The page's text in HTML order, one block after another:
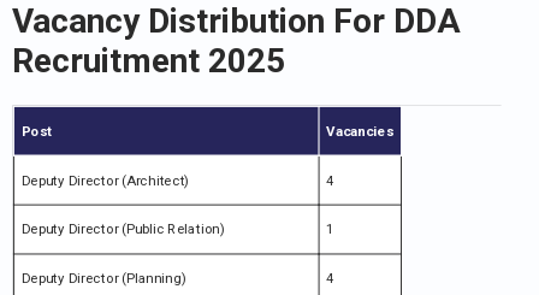
Vacancy Distribution For DDA
Recruitment 2025
Post Vacancies
Deputy Director (Architect) 4
Deputy Director (Public Relation) 1
Deputy Director (Planning) 4